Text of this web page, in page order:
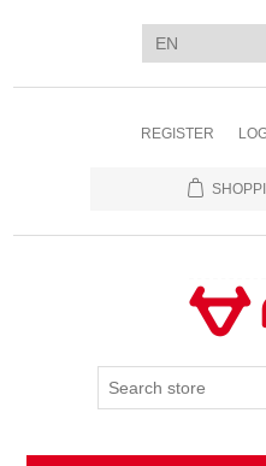
REGISTER